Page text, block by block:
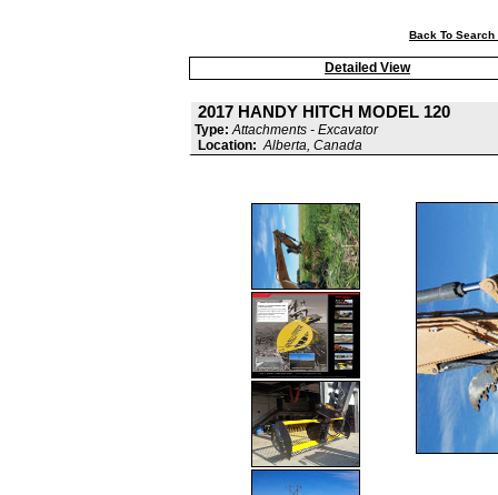
Back To Search
Detailed View
2017 HANDY HITCH MODEL 120
Type: Attachments - Excavator
Location: Alberta, Canada